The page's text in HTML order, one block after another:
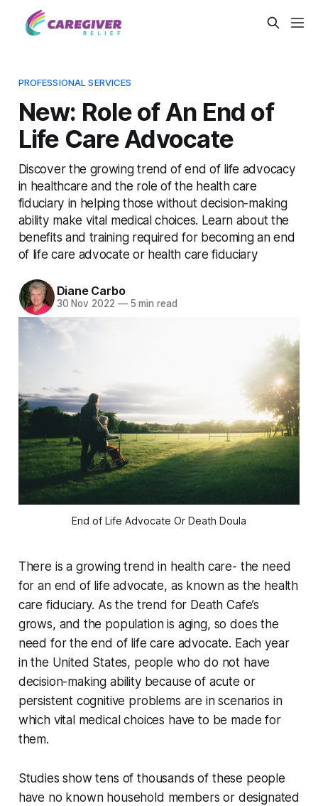
PROFESSIONAL SERVICES
New: Role of An End of
Life Care Advocate
Discover the growing trend of end of life advocacy
in healthcare and the role of the health care
fiduciary in helping those without decision-making
ability make vital medical choices. Learn about the
benefits and training required for becoming an end
of life care advocate or health care fiduciary
Diane Carbo
30 Nov 2022 —5 min read
End of Life Advocate Or Death Doula
There is a growing trend in health care- the need
for an end of life advocate, as known as the health
care fiduciary. As the trend for Death Cafe’s
grows, and the population is aging, so does the
need for the end of life care advocate. Each year
in the United States, people who do not have
decision-making ability because of acute or
persistent cognitive problems are in scenarios in
which vital medical choices have to be made for
them.
Studies show tens of thousands of these people
have no known household members or designated